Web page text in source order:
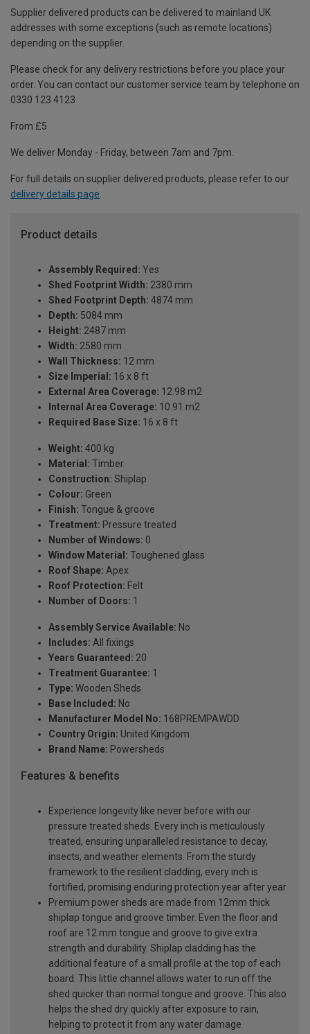
Supplier delivered products can be delivered to mainland UK
addresses with some exceptions (such as remote locations)
depending on the supplier.
Please check for any delivery restrictions before you place your
order. You can contact our customer service team by telephone on
0330 123 4123
From £5
We deliver Monday - Friday, between 7am and 7pm.
For full details on supplier delivered products, please refer to our
delivery details page.
Product details
Assembly Required: Yes
Shed Footprint Width: 2380 mm
Shed Footprint Depth: 4874 mm
Depth: 5084 mm
Height: 2487 mm
Width: 2580 mm
Wall Thickness: 12 mm
Size Imperial: 16 x 8 ft
External Area Coverage: 12.98 m2
Internal Area Coverage: 10.91 m2
Required Base Size: 16 x 8 ft
Weight: 400 kg
Material: Timber
Construction: Shiplap
Colour: Green
Finish: Tongue & groove
Treatment: Pressure treated
Number of Windows: 0
Window Material: Toughened glass
Roof Shape: Apex
Roof Protection: Felt
Number of Doors: 1
Assembly Service Available: No
Includes: All fixings
Years Guaranteed: 20
Treatment Guarantee: 1
Type: Wooden Sheds
Base Included: No
Manufacturer Model No: 168PREMPAWDD
Country Origin: United Kingdom
Brand Name: Powersheds
Features & benefits
Experience longevity like never before with our
pressure treated sheds. Every inch is meticulously
treated, ensuring unparalleled resistance to decay,
insects, and weather elements. From the sturdy
framework to the resilient cladding, every inch is
fortified, promising enduring protection year after year
Premium power sheds are made from 12mm thick
shiplap tongue and groove timber. Even the floor and
roof are 12 mm tongue and groove to give extra
strength and durability. Shiplap cladding has the
additional feature of a small profile at the top of each
board. This little channel allows water to run off the
shed quicker than normal tongue and groove. This also
helps the shed dry quickly after exposure to rain,
helping to protect it from any water damage